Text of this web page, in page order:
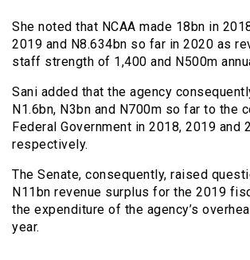
She noted that NCAA made 18bn in
2019 and N8.634bn so far in 2020 as
staff strength of 1,400 and N500m
Sani added that the agency
N1.6bn, N3bn and N700m so far to the
Federal Government in 2018, 2019 and
respectively.
The Senate, consequently, raised
N11bn revenue surplus for the 2019
the expenditure of the agency’s
year.